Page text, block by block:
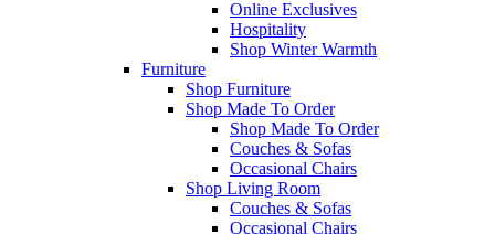
Online Exclusives
Hospitality
Shop Winter Warmth
Furniture
Shop Furniture
Shop Made To Order
Shop Made To Order
Couches & Sofas
Occasional Chairs
Shop Living Room
Couches & Sofas
Occasional Chairs